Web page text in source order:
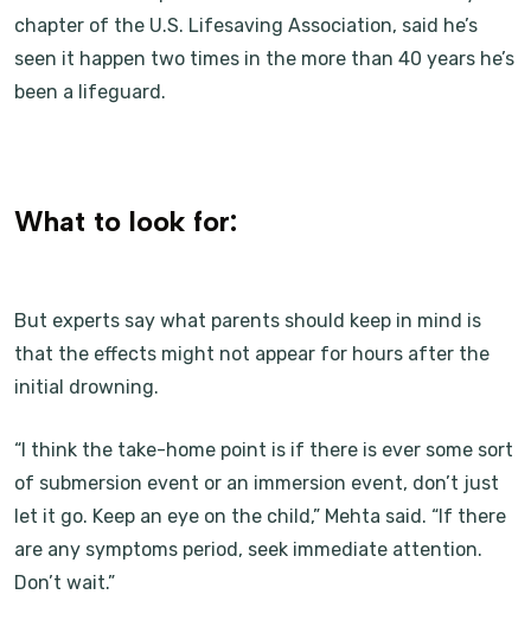
chapter of the U.S. Lifesaving Association, said he’s
seen it happen two times in the more than 40 years he’s
been a lifeguard.
What to look for:
But experts say what parents should keep in mind is
that the effects might not appear for hours after the
initial drowning.
“I think the take-home point is if there is ever some sort
of submersion event or an immersion event, don’t just
let it go. Keep an eye on the child,” Mehta said. “If there
are any symptoms period, seek immediate attention.
Don’t wait.”